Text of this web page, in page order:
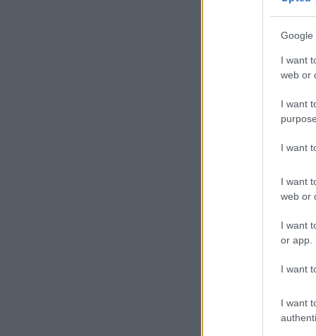
Google
I want
web or
I want
I want
I want
web or
I want
or app.
I want
I want
people.
“We are
Street
According
“Job
He added
development.